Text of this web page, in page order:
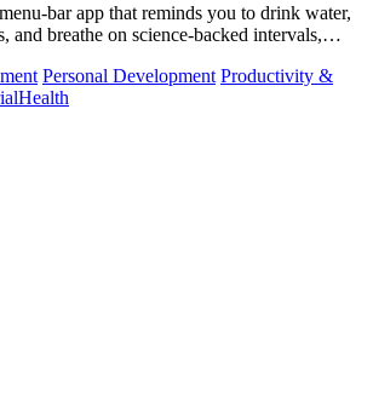
bar app that reminds you to drink water,
and breathe on science-backed intervals,
Personal Development Productivity &
Health